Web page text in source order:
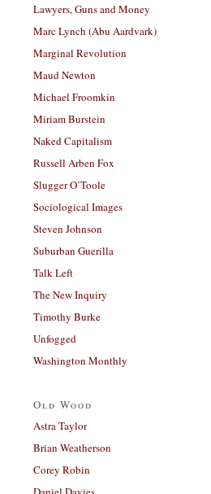
Lawyers, Guns and Money
Marc Lynch (Abu Aardvark)
Marginal Revolution
Maud Newton
Michael Froomkin
Miriam Burstein
Naked Capitalism
Russell Arben Fox
Slugger O’Toole
Sociological Images
Steven Johnson
Suburban Guerilla
Talk Left
The New Inquiry
Timothy Burke
Unfogged
Washington Monthly
Old Wood
Astra Taylor
Brian Weatherson
Corey Robin